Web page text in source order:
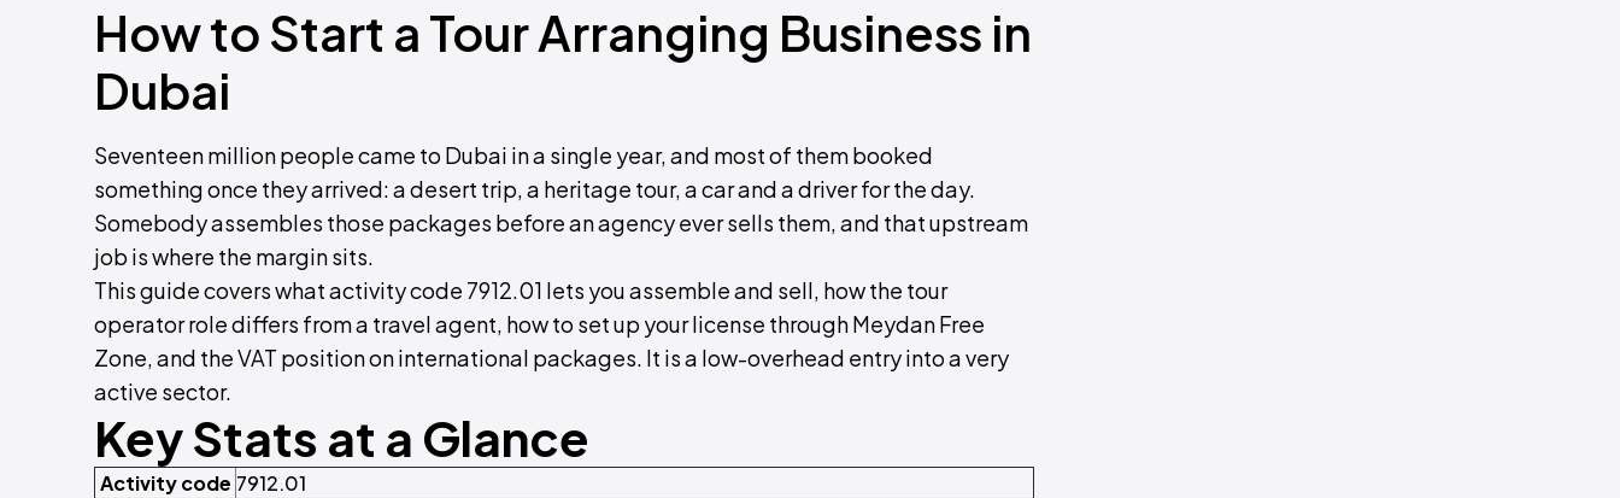
How to Start a Tour Arranging Business in
Dubai
Seventeen million people came to Dubai in a single year, and most of them booked
something once they arrived: a desert trip, a heritage tour, a car and a driver for the day.
Somebody assembles those packages before an agency ever sells them, and that upstream
job is where the margin sits.
This guide covers what activity code 7912.01 lets you assemble and sell, how the tour
operator role differs from a travel agent, how to set up your license through Meydan Free
Zone, and the VAT position on international packages. It is a low-overhead entry into a very
active sector.
Key Stats at a Glance
Activity code 7912.01